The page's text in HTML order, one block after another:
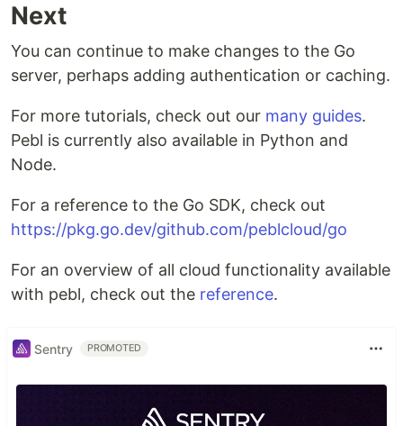
Next
You can continue to make changes to the Go
server, perhaps adding authentication or caching.
For more tutorials, check out our many guides.
Pebl is currently also available in Python and
Node.
For a reference to the Go SDK, check out
https://pkg.go.dev/github.com/peblcloud/go
For an overview of all cloud functionality available
with pebl, check out the reference.
Sentry PROMOTED